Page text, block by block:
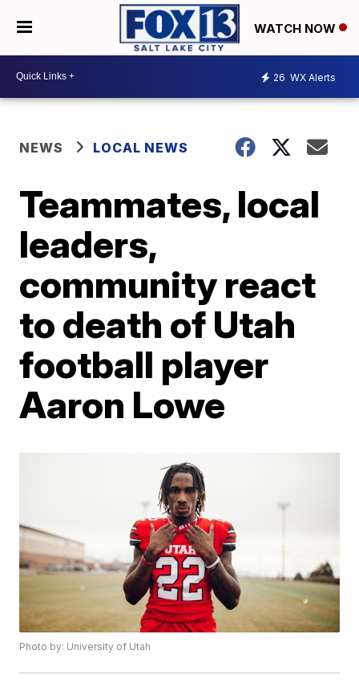
WATCH NOW
26 WX Alerts
NEWS LOCAL NEWS
Teammates, local
leaders,
community react
to death of Utah
football player
Aaron Lowe
Photo by: University of Utah